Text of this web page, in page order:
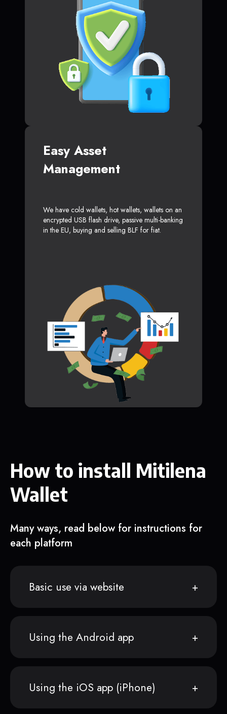
Easy Asset
Management
We have cold wallets, hot wallets, wallets on an
encrypted USB flash drive, passive multi-banking
in the EU, buying and selling BLF for fiat.
How to install Mitilena
Wallet
Many ways, read below for instructions for
each platform
Basic use via website
Using the Android app
Using the iOS app (iPhone)